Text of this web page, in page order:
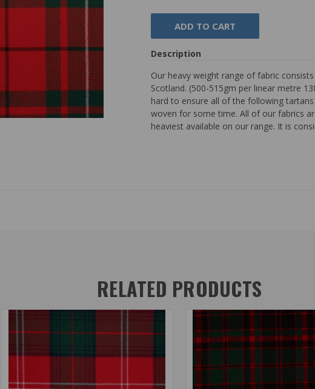
Description
Our heavy weight range of fabric
Scotland. (500-515gm per linear metre
hard to ensure all of the following
woven for some time. All of our fabrics
heaviest available on our range. It is
RELATED PRODUCTS